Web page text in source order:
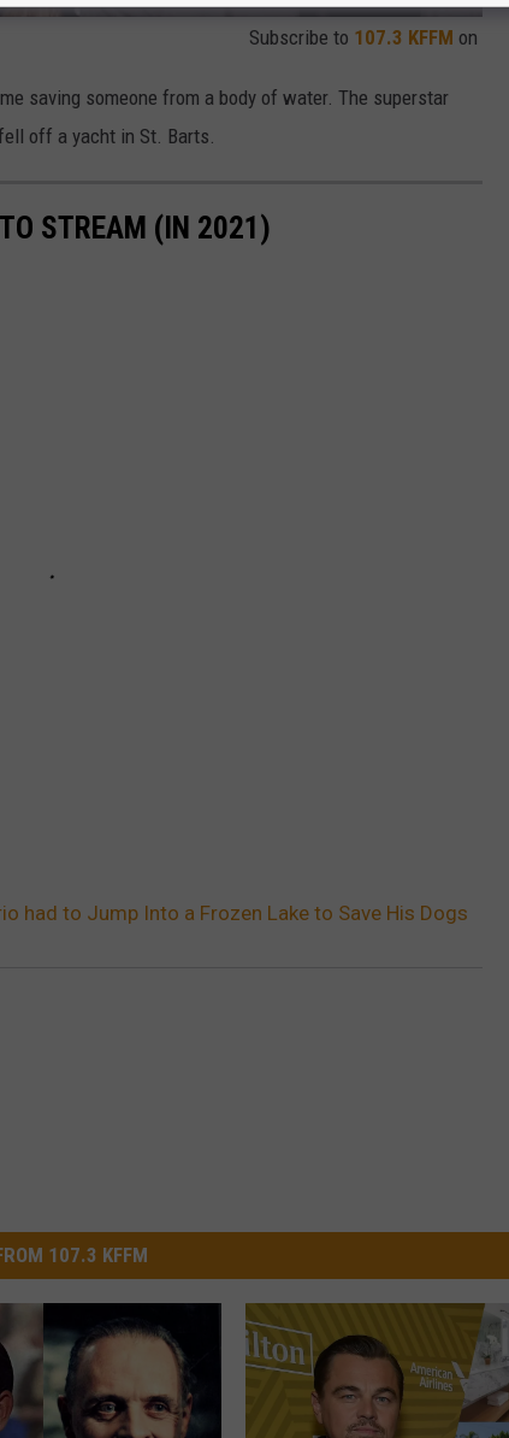
Subscribe to 107.3 KFFM on
saving someone from a body of water. The superstar
off a yacht in St. Barts.
STREAM (IN 2021)
had to Jump Into a Frozen Lake to Save His Dogs
107.3 KFFM